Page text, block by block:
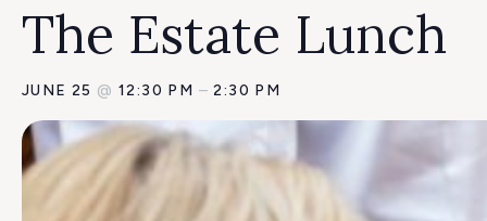
The Estate Lunch
JUNE 25 @12:30 PM –2:30 PM